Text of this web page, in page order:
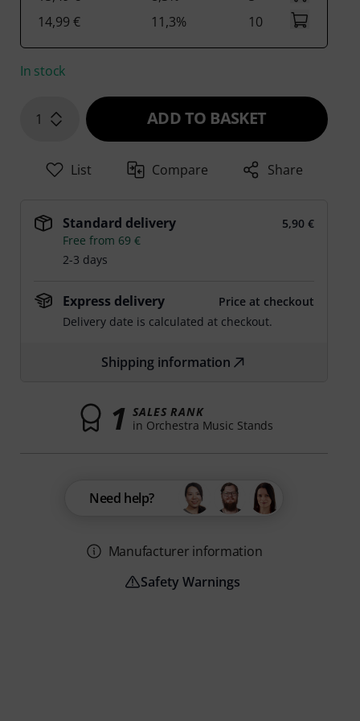
14,99 €
11,3% 10
In stock
1 ADD TO BASKET
List Compare Share
Standard delivery
5,90 €
Free from 69 €
2-3 days
Express delivery
Price at checkout
Delivery date is calculated at checkout.
Shipping information
1 SALES RANK
in Orchestra Music Stands
Need help?
Manufacturer information
Safety Warnings